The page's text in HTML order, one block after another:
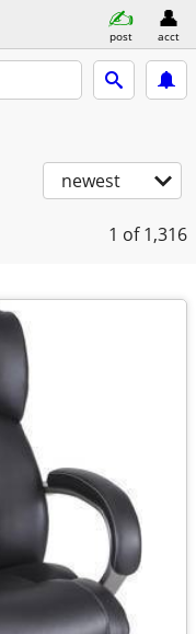
post acct
newest
1 of 1,316